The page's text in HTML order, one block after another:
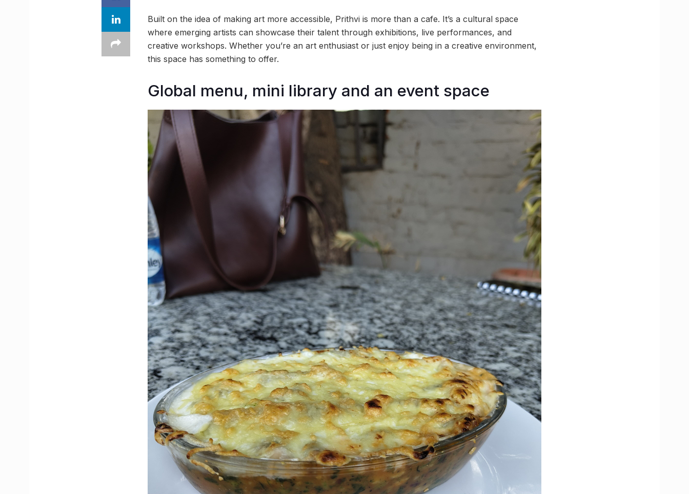
Built on the idea of making art more accessible, Prithvi is more than a cafe. It’s a cultural space
where emerging artists can showcase their talent through exhibitions, live performances, and
creative workshops. Whether you’re an art enthusiast or just enjoy being in a creative environment,
this space has something to offer.
Global menu, mini library and an event space